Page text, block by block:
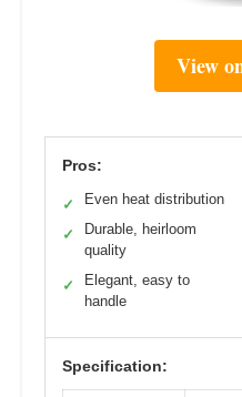
View
Pros:
✓ Even heat distribution
✓
Durable, heirloom
quality
✓
Elegant, easy to
handle
Specification: